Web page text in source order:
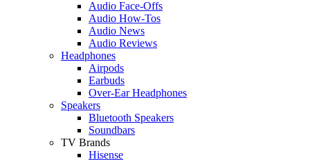
Audio Face-Offs
Audio How-Tos
Audio News
Audio Reviews
Headphones
Airpods
Earbuds
Over-Ear Headphones
Speakers
Bluetooth Speakers
Soundbars
TV Brands
Hisense